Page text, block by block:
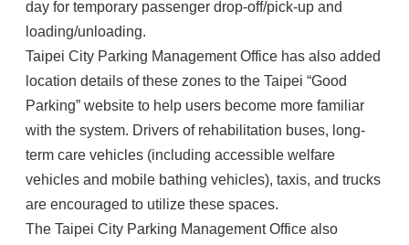
day for temporary passenger drop-off/pick-up and
loading/unloading.
Taipei City Parking Management Office has also added
location details of these zones to the Taipei “Good
Parking” website to help users become more familiar
with the system. Drivers of rehabilitation buses, long-
term care vehicles (including accessible welfare
vehicles and mobile bathing vehicles), taxis, and trucks
are encouraged to utilize these spaces.
The Taipei City Parking Management Office also